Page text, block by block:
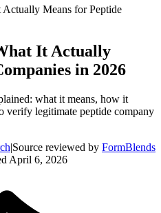
Means for Peptide
It Actually
in 2026
what it means, how it
verify legitimate peptide company
|Source reviewed by FormBlends
April 6, 2026